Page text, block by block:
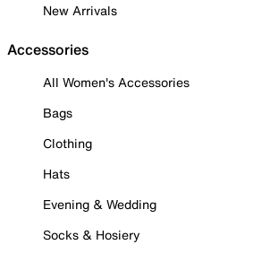
New Arrivals
Accessories
All Women's Accessories
Bags
Clothing
Hats
Evening & Wedding
Socks & Hosiery